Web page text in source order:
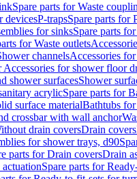
Spare parts for Waste
devicesP-trapsSpare parts for
for sinksSpare parts
for Waste outlets
channelsAccessories
Accessories for shower floor
shower surfacesShower
acrylicSpare parts for
surface materialBathtubs for
crossbar with wall anchor
drain coversDrain covers
for shower trays, d90
parts for Drain coversDrain
Spare parts for